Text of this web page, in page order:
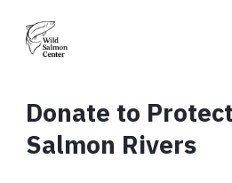
Donate to
Salmon Rivers